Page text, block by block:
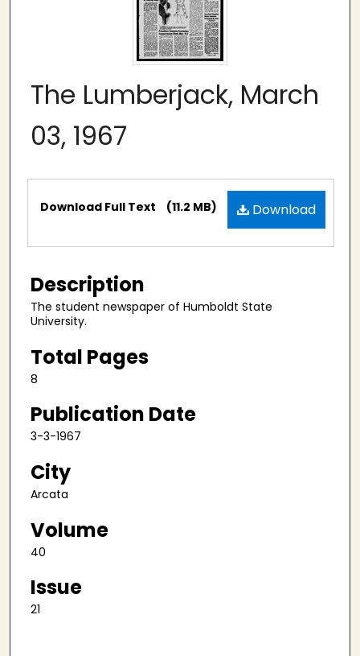
The Lumberjack, March
03, 1967
Files Download
Download Full Text (11.2 MB)
Description
The student newspaper of Humboldt State
University.
Total Pages
8
Publication Date
3-3-1967
City
Arcata
Volume
40
Issue
21